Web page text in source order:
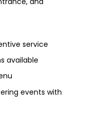
service
available
events with